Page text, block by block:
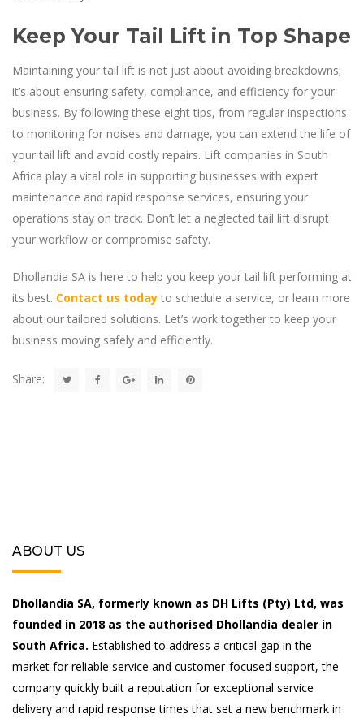
Keep Your Tail Lift in Top Shape
Maintaining your tail lift is not just about avoiding breakdowns;
it’s about ensuring safety, compliance, and efficiency for your
business. By following these eight tips, from regular inspections
to monitoring for noises and damage, you can extend the life of
your tail lift and avoid costly repairs. Lift companies in South
Africa play a vital role in supporting businesses with expert
maintenance and rapid response services, ensuring your
operations stay on track. Don’t let a neglected tail lift disrupt
your workflow or compromise safety.
Dhollandia SA is here to help you keep your tail lift performing at
its best. Contact us today to schedule a service, or learn more
about our tailored solutions. Let’s work together to keep your
business moving safely and efficiently.
Share:
ABOUT US
Dhollandia SA, formerly known as DH Lifts (Pty) Ltd, was
founded in 2018 as the authorised Dhollandia dealer in
South Africa. Established to address a critical gap in the
market for reliable service and customer-focused support, the
company quickly built a reputation for exceptional service
delivery and rapid response times that set a new benchmark in